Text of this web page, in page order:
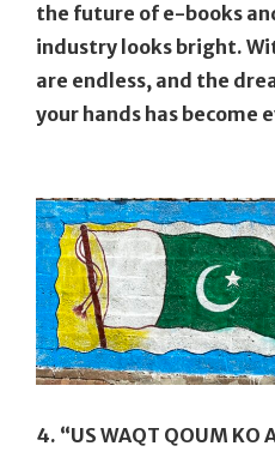
the future of e-books
industry looks bright.
are endless, and the
your hands has become
4. “US WAQT QOUM KO